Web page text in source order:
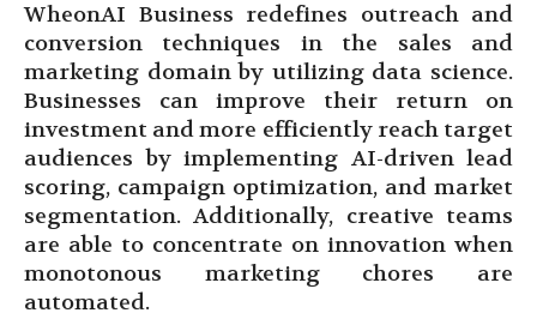
WheonAI Business redefines outreach and
conversion techniques in the sales and
marketing domain by utilizing data science.
Businesses can improve their return on
investment and more efficiently reach target
audiences by implementing AI-driven lead
scoring, campaign optimization, and market
segmentation. Additionally, creative teams
are able to concentrate on innovation when
monotonous marketing chores are
automated.